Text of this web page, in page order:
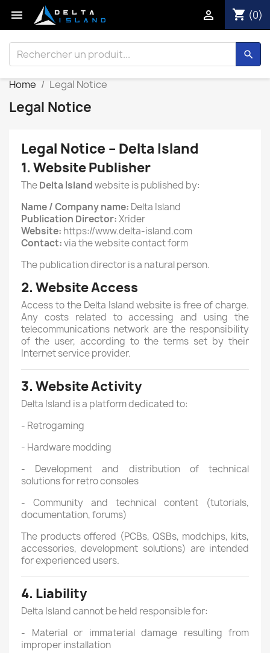
 shopping_cart (0)

search
Home Legal Notice
Legal Notice
Legal Notice – Delta Island
1. Website Publisher
TheDelta Islandwebsite is published by:
Name / Company name: Delta Island
Publication Director:Xrider
Website: https://www.delta-island.com
Contact:via the website contact form
The publication director is a natural person.
2. Website Access
Access to the Delta Island website is free of charge.
Any costs related to accessing and using the
telecommunications network are the responsibility
of the user, according to the terms set by their
Internet service provider.
3. Website Activity
Delta Island is a platform dedicated to:
- Retrogaming
- Hardware modding
- Development and distribution of technical
solutions for retro consoles
- Community and technical content (tutorials,
documentation, forums)
The products offered (PCBs, QSBs, modchips, kits,
accessories, development solutions) are intended
for experienced users.
4. Liability
Delta Island cannot be held responsible for:
- Material or immaterial damage resulting from
improper installation